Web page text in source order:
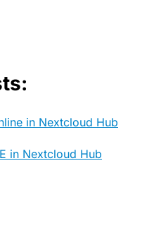
in Nextcloud Hub
in Nextcloud Hub